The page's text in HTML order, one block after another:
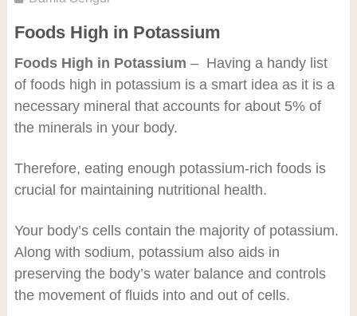
Foods High in Potassium
Foods High in Potassium – Having a handy list
of foods high in potassium is a smart idea as it is a
necessary mineral that accounts for about 5% of
the minerals in your body.
Therefore, eating enough potassium-rich foods is
crucial for maintaining nutritional health.
Your body’s cells contain the majority of potassium.
Along with sodium, potassium also aids in
preserving the body’s water balance and controls
the movement of fluids into and out of cells.